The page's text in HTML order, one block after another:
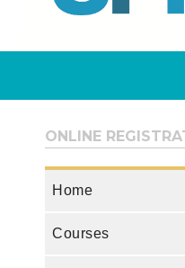
ONLINE
Home
Courses